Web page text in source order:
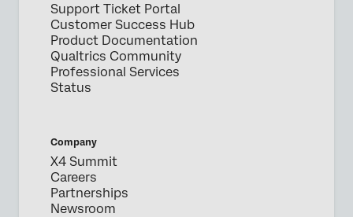
Support Ticket Portal
Customer Success Hub
Product Documentation
Qualtrics Community
Professional Services
Status
Company
X4 Summit
Careers
Partnerships
Newsroom